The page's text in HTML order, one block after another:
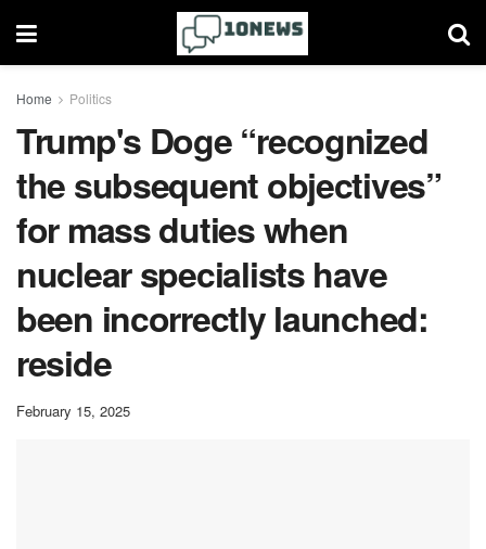
Home Politics
Trump's Doge “recognized
the subsequent objectives”
for mass duties when
nuclear specialists have
been incorrectly launched:
reside
February 15, 2025